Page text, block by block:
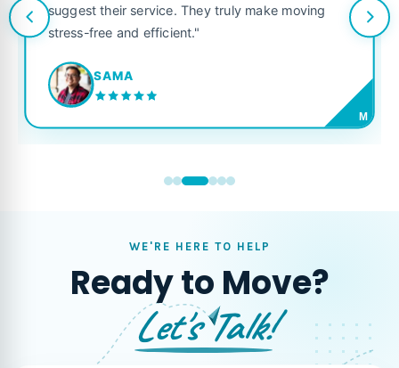
suggest their service. They truly make moving
stress-free and efficient."
SAMA
M
WE'RE HERE TO HELP
Ready to Move?
Let's Talk!